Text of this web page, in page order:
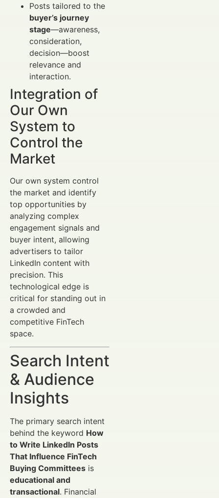
Posts tailored to the
buyer’s journey
stage—awareness,
consideration,
decision—boost
relevance and
interaction.
Integration of
Our Own
System to
Control the
Market
Our own system control
the market and identify
top opportunities by
analyzing complex
engagement signals and
buyer intent, allowing
advertisers to tailor
LinkedIn content with
precision. This
technological edge is
critical for standing out in
a crowded and
competitive FinTech
space.
Search Intent
& Audience
Insights
The primary search intent
behind the keyword How
to Write LinkedIn Posts
That Influence FinTech
Buying Committees is
educational and
transactional. Financial